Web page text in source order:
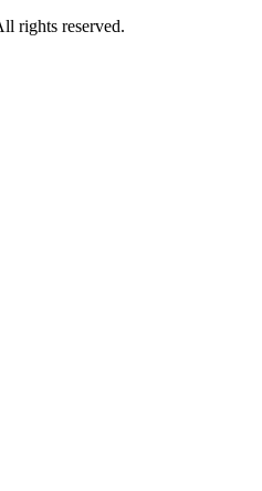
rights reserved.